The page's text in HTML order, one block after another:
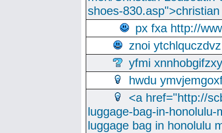
shoes-
px fxa http://
znoi ytchlquczdvz
yfmi xnnhobgifzxy
hwdu
<a href="http://
luggage-bag-in-
luggage bag in honolulu